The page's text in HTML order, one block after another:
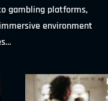
gambling platforms,
environment